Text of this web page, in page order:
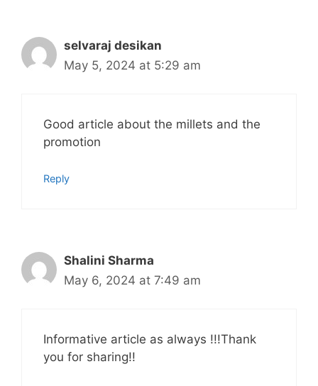
selvaraj desikan
May 5, 2024 at 5:29 am
Good article about the millets and the
promotion
Reply
Shalini Sharma
May 6, 2024 at 7:49 am
Informative article as always !!!Thank
you for sharing!!